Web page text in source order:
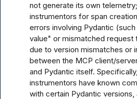
not generate its own
instrumentors for span
errors involving Pydantic
value" or mismatched request
due to version mismatches or
between the MCP client/
and Pydantic itself.
instrumentors have known
with certain Pydantic versions,